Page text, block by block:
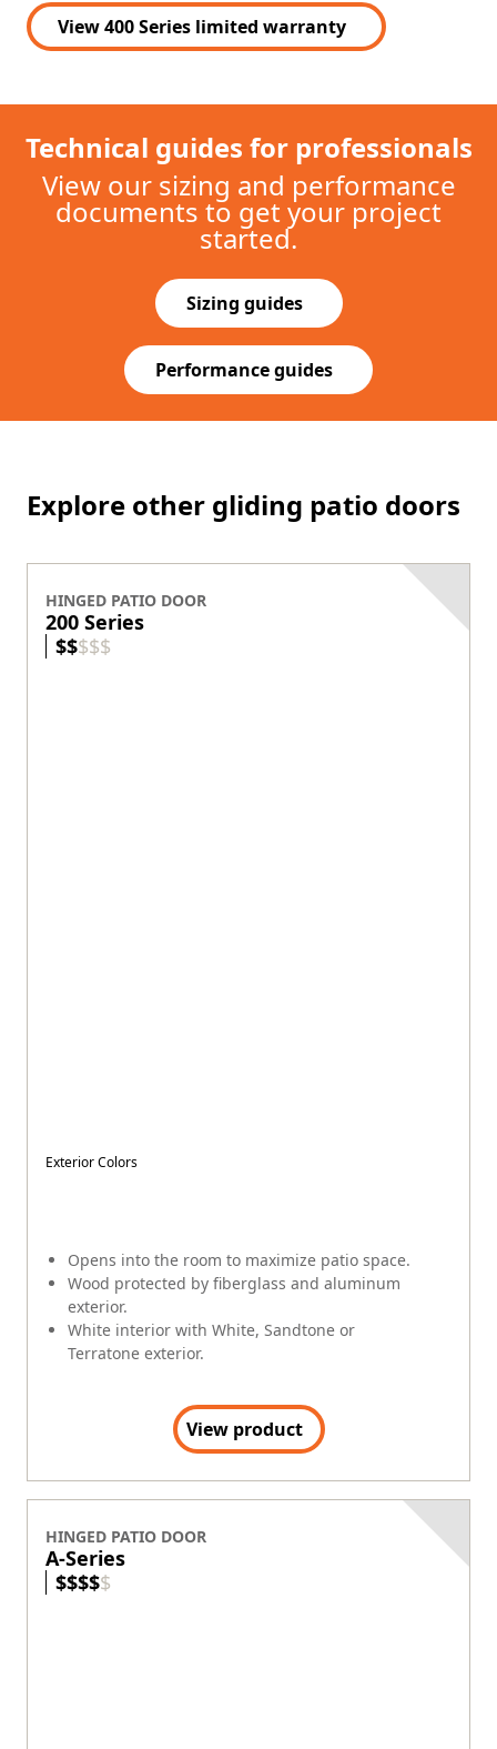
View 400 Series limited warranty
(Opens in a new tab)
Technical guides for professionals
View our sizing and performance
documents to get your project
started.
Sizing guides
Performance guides
Explore other gliding patio doors
HINGED PATIO DOOR
200 Series
$$$$$
Opens into the room to maximize patio space.
Wood protected by fiberglass and aluminum
exterior.
White interior with White, Sandtone or
Terratone exterior.
Exterior Colors
View product
HINGED PATIO DOOR
A-Series
$$$$$